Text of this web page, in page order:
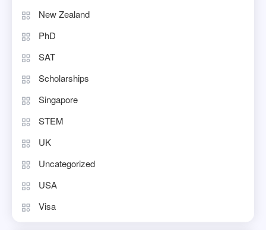
New Zealand
PhD
SAT
Scholarships
Singapore
STEM
UK
Uncategorized
USA
Visa